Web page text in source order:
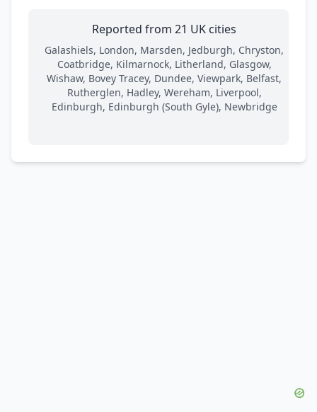
Reported from 21 UK cities
Galashiels, London, Marsden, Jedburgh, Chryston,
Coatbridge, Kilmarnock, Litherland, Glasgow,
Wishaw, Bovey Tracey, Dundee, Viewpark, Belfast,
Rutherglen, Hadley, Wereham, Liverpool,
Edinburgh, Edinburgh (South Gyle), Newbridge